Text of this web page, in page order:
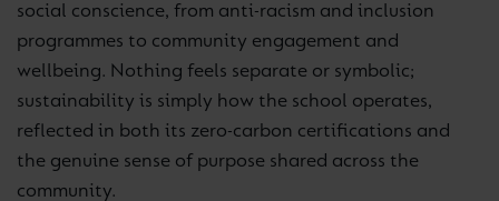
social conscience, from anti-racism and inclusion
programmes to community engagement and
wellbeing. Nothing feels separate or symbolic;
sustainability is simply how the school operates,
reflected in both its zero-carbon certifications and
the genuine sense of purpose shared across the
community.